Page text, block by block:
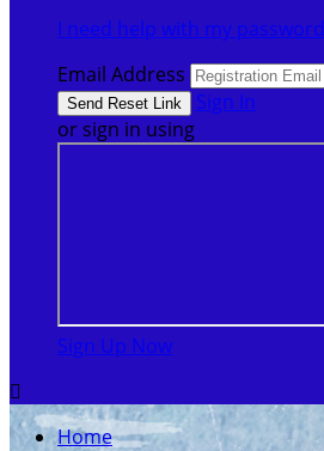
I need help with my password
Email Address
Sign In
or sign in using
Sign Up Now

Home